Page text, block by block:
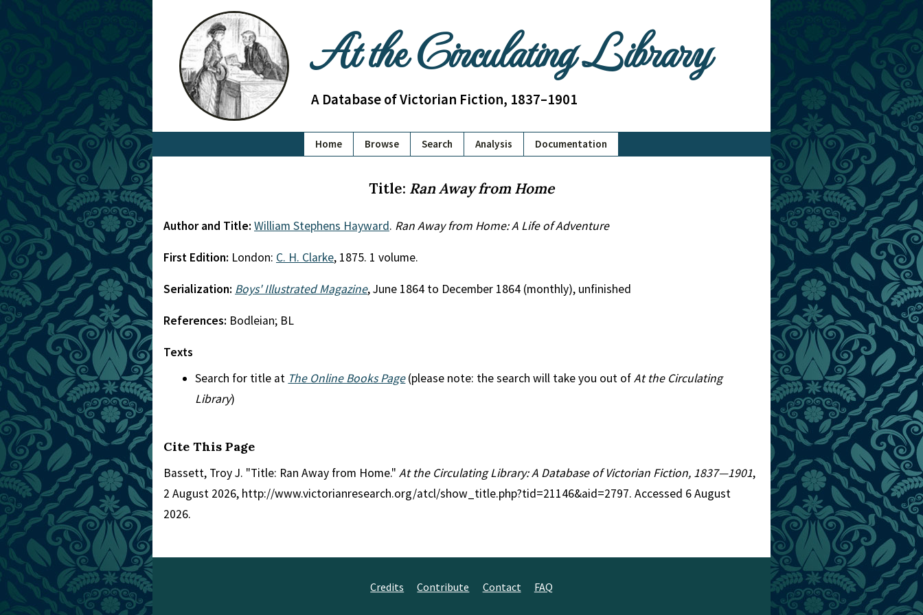
At the Circulating Library
A Database of Victorian Fiction, 1837–1901
Home Browse Search Analysis Documentation
Title: Ran Away from Home
Author and Title: William Stephens Hayward. Ran Away from Home: A Life of Adventure
First Edition: London: C. H. Clarke, 1875. 1 volume.
Serialization: Boys' Illustrated Magazine, June 1864 to December 1864 (monthly), unfinished
References: Bodleian; BL
Texts
Search for title at The Online Books Page(please note: the search will take you out ofAt the Circulating
Library)
Cite This Page
Bassett, Troy J. "Title: Ran Away from Home." At the Circulating Library: A Database of Victorian Fiction, 1837—1901,
2 August 2026, http://www.victorianresearch.org/atcl/show_title.php?tid=21146&aid=2797. Accessed 6 August
2026.
Credits Contribute Contact FAQ